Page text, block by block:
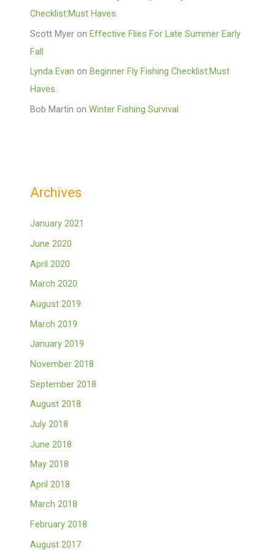
Checklist:Must Haves.
Scott Myer onEffective Flies For Late Summer Early
Fall
Lynda Evan on Beginner Fly Fishing Checklist:Must
Haves.
Bob Martin onWinter Fishing Survival
Archives
January 2021
June 2020
April 2020
March 2020
August 2019
March 2019
January 2019
November 2018
September 2018
August 2018
July 2018
June 2018
May 2018
April 2018
March 2018
February 2018
August 2017